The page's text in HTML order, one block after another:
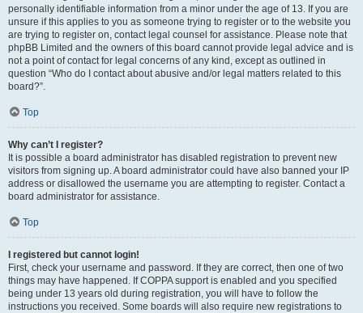
personally identifiable information from a minor under the age of 13. If you are
unsure if this applies to you as someone trying to register or to the website you
are trying to register on, contact legal counsel for assistance. Please note that
phpBB Limited and the owners of this board cannot provide legal advice and is
not a point of contact for legal concerns of any kind, except as outlined in
question “Who do I contact about abusive and/or legal matters related to this
board?”.
Top
Why can’t I register?
It is possible a board administrator has disabled registration to prevent new
visitors from signing up. A board administrator could have also banned your IP
address or disallowed the username you are attempting to register. Contact a
board administrator for assistance.
Top
I registered but cannot login!
First, check your username and password. If they are correct, then one of two
things may have happened. If COPPA support is enabled and you specified
being under 13 years old during registration, you will have to follow the
instructions you received. Some boards will also require new registrations to